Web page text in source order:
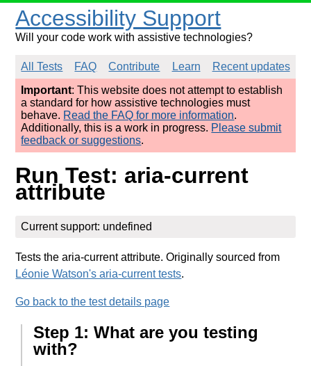
Accessibility Support
Will your code work with assistive technologies?
All Tests FAQ Contribute Learn
Recent updates
Important: This website does not attempt to establish
a standard for how assistive technologies must
behave. Read the FAQ for more information.
Additionally, this is a work in progress. Please submit
feedback or suggestions.
Run Test: aria-current
attribute
Current support: undefined
Tests the aria-current attribute. Originally sourced from
Léonie Watson's aria-current tests.
Go back to the test details page
Step 1: What are you testing
with?